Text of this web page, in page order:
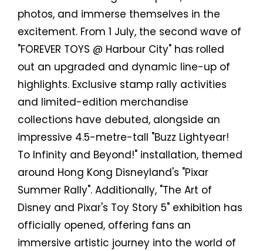
photos, and immerse themselves in the
excitement. From 1 July, the second wave of
"FOREVER TOYS @ Harbour City" has rolled
out an upgraded and dynamic line-up of
highlights. Exclusive stamp rally activities
and limited-edition merchandise
collections have debuted, alongside an
impressive 4.5-metre-tall "Buzz Lightyear!
To Infinity and Beyond!" installation, themed
around Hong Kong Disneyland's "Pixar
Summer Rally". Additionally, "The Art of
Disney and Pixar's Toy Story 5" exhibition has
officially opened, offering fans an
immersive artistic journey into the world of